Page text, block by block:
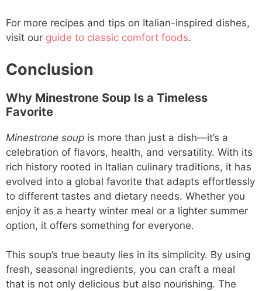
For more recipes and tips on Italian-inspired dishes,
visit our guide to classic comfort foods.
Conclusion
Why Minestrone Soup Is a Timeless
Favorite
Minestrone soup is more than just a dish—it’s a
celebration of flavors, health, and versatility. With its
rich history rooted in Italian culinary traditions, it has
evolved into a global favorite that adapts effortlessly
to different tastes and dietary needs. Whether you
enjoy it as a hearty winter meal or a lighter summer
option, it offers something for everyone.
This soup’s true beauty lies in its simplicity. By using
fresh, seasonal ingredients, you can craft a meal
that is not only delicious but also nourishing. The